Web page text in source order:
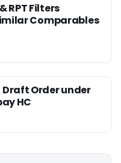
RPT Filters
Comparables
Order under
HC